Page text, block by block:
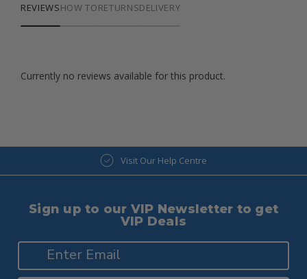
REVIEWSHOW TORETURNSDELIVERY
Currently no reviews available for this product.
Visit Our Help Centre
Sign up to our VIP Newsletter to get
VIP Deals